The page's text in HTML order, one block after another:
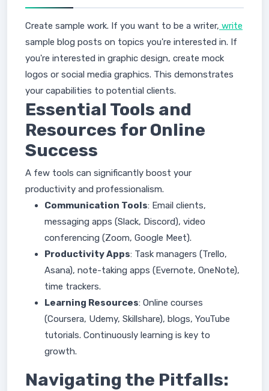
Create sample work. If you want to be a writer, write
sample blog posts on topics you're interested in. If
you're interested in graphic design, create mock
logos or social media graphics. This demonstrates
your capabilities to potential clients.
Essential Tools and
Resources for Online
Success
A few tools can significantly boost your
productivity and professionalism.
Communication Tools: Email clients,
messaging apps (Slack, Discord), video
conferencing (Zoom, Google Meet).
Productivity Apps: Task managers (Trello,
Asana), note-taking apps (Evernote, OneNote),
time trackers.
Learning Resources: Online courses
(Coursera, Udemy, Skillshare), blogs, YouTube
tutorials. Continuously learning is key to
growth.
Navigating the Pitfalls: